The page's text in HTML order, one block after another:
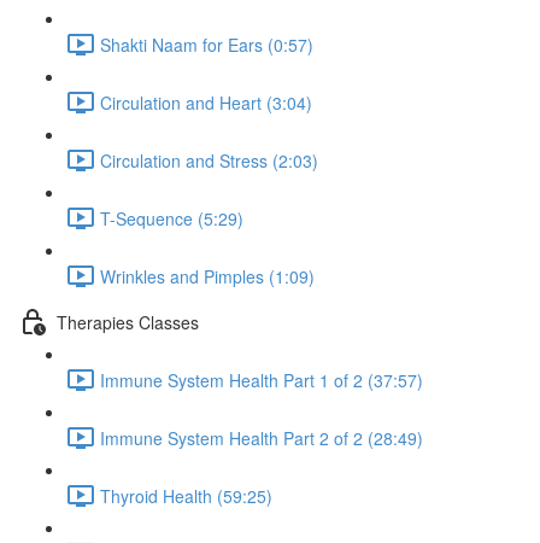
Shakti Naam for Ears (0:57)
Circulation and Heart (3:04)
Circulation and Stress (2:03)
T-Sequence (5:29)
Wrinkles and Pimples (1:09)
Therapies Classes
Immune System Health Part 1 of 2 (37:57)
Immune System Health Part 2 of 2 (28:49)
Thyroid Health (59:25)